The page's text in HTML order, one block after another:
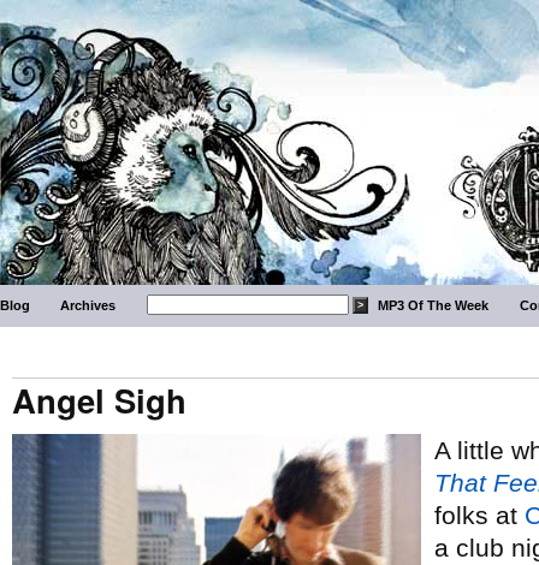
Blog Archives MP3 Of The Week
Angel Sigh
A little
That
folks at
a club